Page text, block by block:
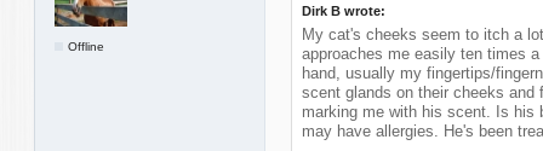
Offline
Dirk B wrote:
My cat's cheeks seem to itch a
approaches me easily ten times
hand, usually my fingertips/
scent glands on their cheeks and
marking me with his scent. Is his
may have allergies. He's been